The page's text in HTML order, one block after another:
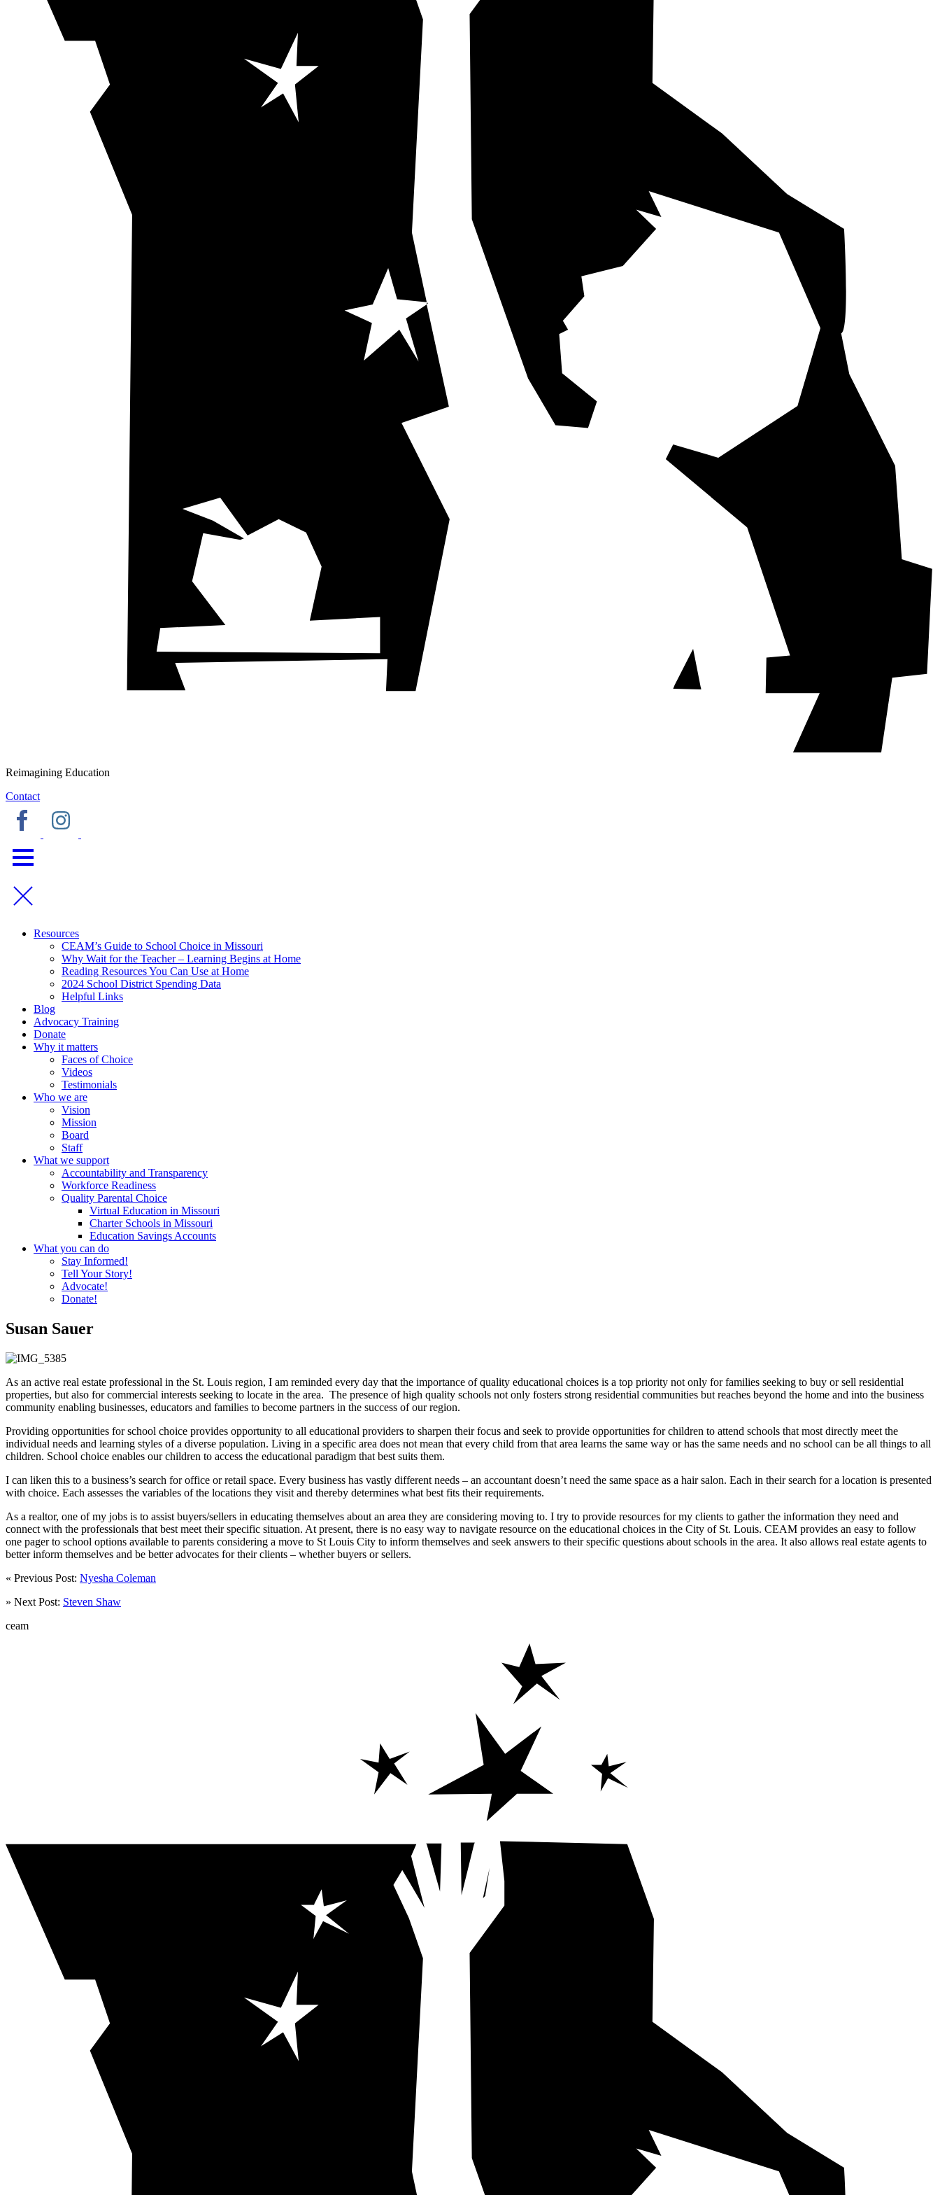
Reimagining Education
Contact
Resources
CEAM’s Guide to School Choice in Missouri
Why Wait for the Teacher – Learning Begins at Home
Reading Resources You Can Use at Home
2024 School District Spending Data
Helpful Links
Blog
Advocacy Training
Donate
Why it matters
Faces of Choice
Videos
Testimonials
Who we are
Vision
Mission
Board
Staff
What we support
Accountability and Transparency
Workforce Readiness
Quality Parental Choice
Virtual Education in Missouri
Charter Schools in Missouri
Education Savings Accounts
What you can do
Stay Informed!
Tell Your Story!
Advocate!
Donate!
Susan Sauer
As an active real estate professional in the St. Louis region, I am reminded every day that the importance of quality educational choices is a top priority not only for families seeking to buy or sell residential
properties, but also for commercial interests seeking to locate in the area. The presence of high quality schools not only fosters strong residential communities but reaches beyond the home and into the business
community enabling businesses, educators and families to become partners in the success of our region.
Providing opportunities for school choice provides opportunity to all educational providers to sharpen their focus and seek to provide opportunities for children to attend schools that most directly meet the
individual needs and learning styles of a diverse population. Living in a specific area does not mean that every child from that area learns the same way or has the same needs and no school can be all things to all
children. School choice enables our children to access the educational paradigm that best suits them.
I can liken this to a business’s search for office or retail space. Every business has vastly different needs – an accountant doesn’t need the same space as a hair salon. Each in their search for a location is presented
with choice. Each assesses the variables of the locations they visit and thereby determines what best fits their requirements.
As a realtor, one of my jobs is to assist buyers/sellers in educating themselves about an area they are considering moving to. I try to provide resources for my clients to gather the information they need and
connect with the professionals that best meet their specific situation. At present, there is no easy way to navigate resource on the educational choices in the City of St. Louis. CEAM provides an easy to follow
one pager to school options available to parents considering a move to St Louis City to inform themselves and seek answers to their specific questions about schools in the area. It also allows real estate agents to
better inform themselves and be better advocates for their clients – whether buyers or sellers.
« Previous Post: Nyesha Coleman
» Next Post: Steven Shaw
ceam